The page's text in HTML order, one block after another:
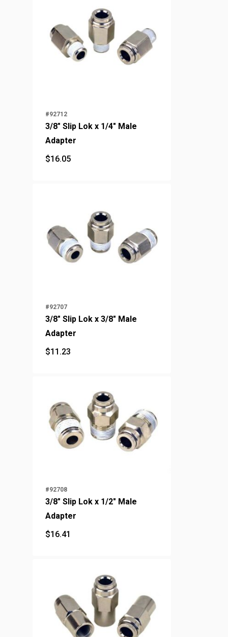
#92712
3/8" Slip Lok x 1/4" Male
Adapter
$16.05
$ 16.05
#92707
3/8" Slip Lok x 3/8" Male
Adapter
$11.23
$ 11.23
#92708
3/8" Slip Lok x 1/2" Male
Adapter
$16.41
$ 16.41